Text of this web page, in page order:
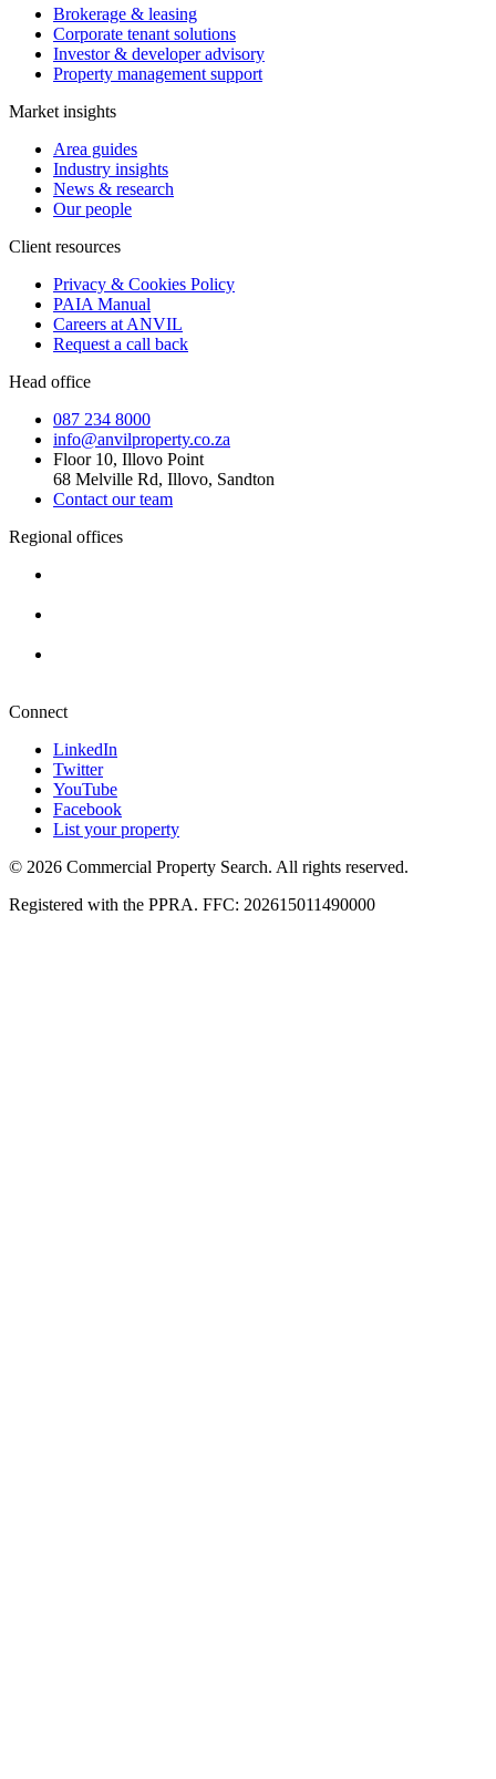
Brokerage & leasing
Corporate tenant solutions
Investor & developer advisory
Property management support
Market insights
Area guides
Industry insights
News & research
Our people
Client resources
Privacy & Cookies Policy
PAIA Manual
Careers at ANVIL
Request a call back
Head office
087 234 8000
info@anvilproperty.co.za
Floor 10, Illovo Point
68 Melville Rd, Illovo, Sandton
Contact our team
Regional offices
Connect
LinkedIn
Twitter
YouTube
Facebook
List your property
© 2026 Commercial Property Search. All rights reserved.
Registered with the PPRA. FFC: 202615011490000